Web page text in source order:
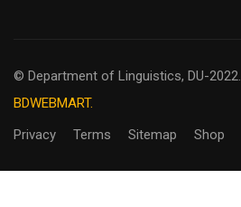
© Department of Linguistics, DU-2022.
BDWEBMART.
Privacy
Terms Sitemap Shop